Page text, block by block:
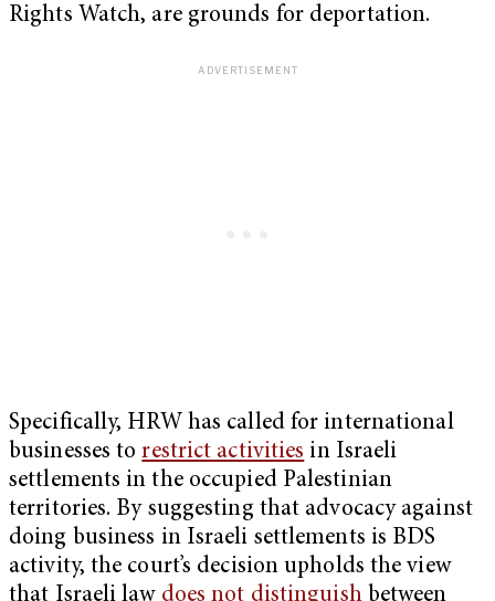
Rights Watch, are grounds for deportation.
Specifically, HRW has called for international
businesses torestrict activities in Israeli
settlements in the occupied Palestinian
territories. By suggesting that advocacy against
doing business in Israeli settlements is BDS
activity, the court’s decision upholds the view
that Israeli law does not distinguishbetween